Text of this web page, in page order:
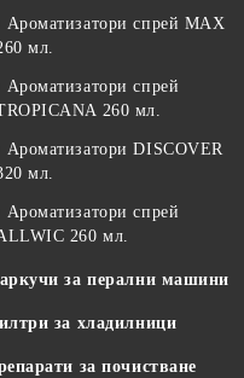
Ароматизатори спрей MAX
мл.
Ароматизатори спрей
260 мл.
Ароматизатори DISCOVER
мл.
Ароматизатори спрей
260 мл.
за перални машини
за хладилници
за почистване